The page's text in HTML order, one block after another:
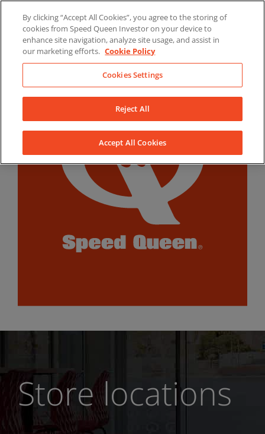
content
LinkedInYouTubeFacebook
Store locations
By clicking “Accept All Cookies”, you agree to the storing of
cookies from Speed Queen Investor on your device to
enhance site navigation, analyze site usage, and assist in
our marketing efforts. Cookie Policy
Cookies Settings
Reject All
Accept All Cookies